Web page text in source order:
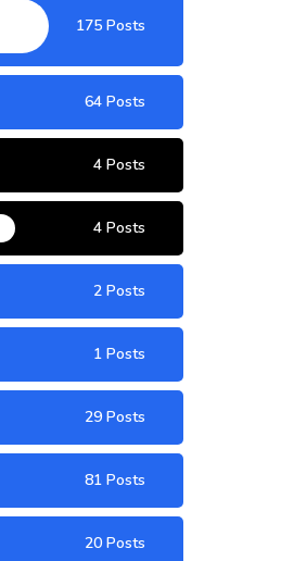
175 Posts
64 Posts
4 Posts
4 Posts
2 Posts
1 Posts
29 Posts
81 Posts
20 Posts